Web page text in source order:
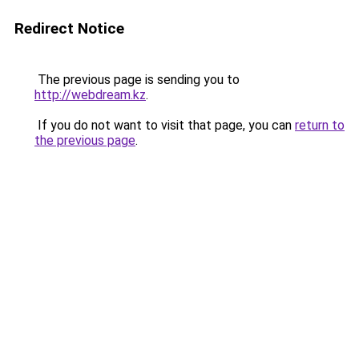
Redirect Notice
The previous page is sending you to
http://webdream.kz.
If you do not want to visit that page, you can return to
the previous page.